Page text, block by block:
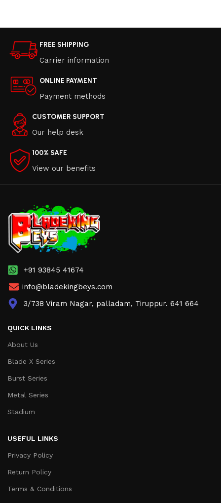
FREE SHIPPING
Carrier information
ONLINE PAYMENT
Payment methods
CUSTOMER SUPPORT
Our help desk
100% SAFE
View our benefits
+91 93845 41674
info@bladekingbeys.com
3/738 Viram Nagar, palladam, Tiruppur. 641 664
QUICK LINKS
About Us
Blade X Series
Burst Series
Metal Series
Stadium
USEFUL LINKS
Privacy Policy
Return Policy
Terms & Conditions